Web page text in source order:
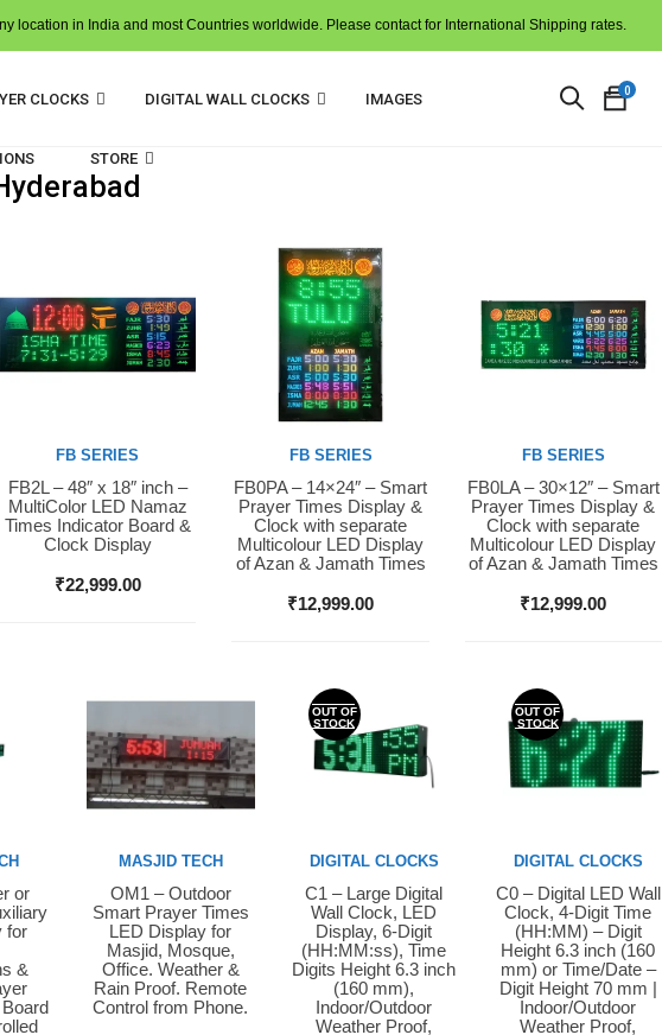
location in India and most Countries worldwide. Please contact for International Shipping rates.
0
CLOCKS DIGITAL WALL CLOCKS IMAGES
STORE
Buy Now
FB SERIES
FB2L – 48″ x 18″ inch –
MultiColor LED Namaz
Times Indicator Board &
Clock Display
₹22,999.00
Buy Now
FB SERIES
FB0PA – 14×24″ – Smart
Prayer Times Display &
Clock with separate
Multicolour LED Display
of Azan & Jamath Times
₹12,999.00
Buy Now
FB SERIES
FB0LA – 30×12″ – Smart
Prayer Times Display &
Clock with separate
Multicolour LED Display
of Azan & Jamath Times
₹12,999.00
or
for
&
Buy Now
MASJID TECH
OM1 – Outdoor
Smart Prayer Times
LED Display for
Masjid, Mosque,
Office. Weather &
Rain Proof. Remote
Control from Phone.
OUT OF
STOCK
Buy Now
DIGITAL CLOCKS
C1 – Large Digital
Wall Clock, LED
Display, 6-Digit
(HH:MM:ss), Time
Digits Height 6.3 inch
(160 mm),
Indoor/Outdoor
Weather Proof,
OUT OF
STOCK
Buy Now
DIGITAL CLOCKS
C0 – Digital LED Wall
Clock, 4-Digit Time
(HH:MM) – Digit
Height 6.3 inch (160
mm) or Time/Date –
Digit Height 70 mm |
Indoor/Outdoor
Weather Proof,